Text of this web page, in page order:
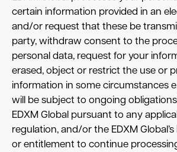
certain information provided in an
and/or request that these be
party, withdraw consent to the
personal data, request for your
erased, object or restrict the use or
information in some circumstances
will be subject to ongoing
EDXM Global pursuant to any
regulation, and/or the EDXM
or entitlement to continue